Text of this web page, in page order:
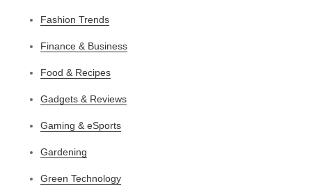
Fashion Trends
Finance & Business
Food & Recipes
Gadgets & Reviews
Gaming & eSports
Gardening
Green Technology